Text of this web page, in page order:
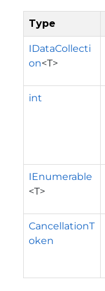
Type
IDataCollecti
on<T>
int
IEnumerable
<T>
CancellationT
oken